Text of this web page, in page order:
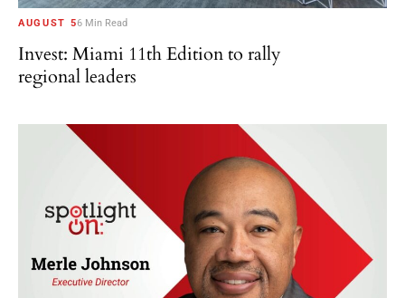
AUGUST 56 Min Read
Invest: Miami 11th Edition to rally
regional leaders